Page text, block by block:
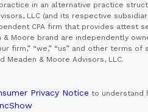
in an alternative practice
LLC (and its respective
CPA firm that provides attest
Moore brand are independently
firm,” “we,” “us” and other terms
Meaden & Moore Advisors, LLC.
Privacy Notice to understand